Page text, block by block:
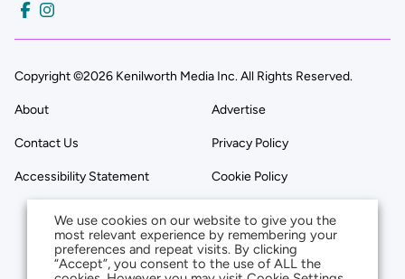
Copyright ©2026 Kenilworth Media Inc. All Rights Reserved.
About Advertise
Contact Us Privacy Policy
Accessibility Statement Cookie Policy
We use cookies on our website to give you the
most relevant experience by remembering your
preferences and repeat visits. By clicking
“Accept”, you consent to the use of ALL the